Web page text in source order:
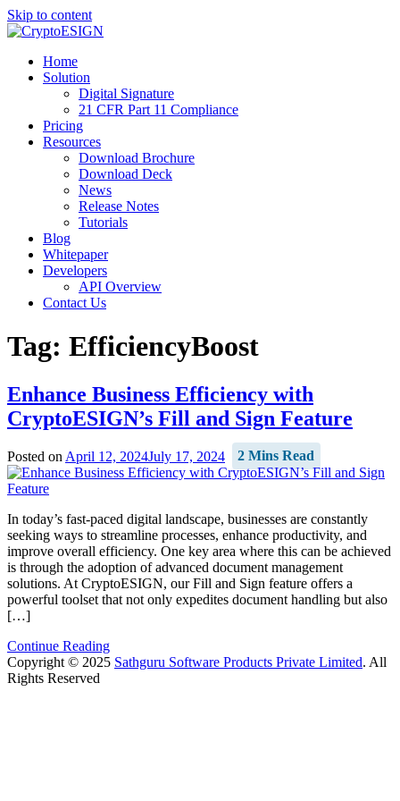
Skip to content
Blog | CryptoESIGN
Cloud eSignature Software
Home
Solution
Digital Signature
21 CFR Part 11 Compliance
Pricing
Resources
Download Brochure
Download Deck
News
Release Notes
Tutorials
Blog
Whitepaper
Developers
API Overview
Contact Us
Tag: EfficiencyBoost
Enhance Business Efficiency with
CryptoESIGN’s Fill and Sign Feature
Posted on April 12, 2024July 17, 2024 2 Mins Read
In today’s fast-paced digital landscape, businesses are constantly
seeking ways to streamline processes, enhance productivity, and
improve overall efficiency. One key area where this can be achieved
is through the adoption of advanced document management
solutions. At CryptoESIGN, our Fill and Sign feature offers a
powerful toolset that not only expedites document handling but also
[…]
Continue Reading
Copyright © 2025 Sathguru Software Products Private Limited. All
Rights Reserved